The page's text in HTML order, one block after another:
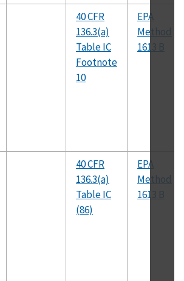
40 CFR
136.3(a)
Table IC
Footnote
10
EPA
Method
1613 B
40 CFR
136.3(a)
Table IC
(86)
EPA
Method
1613 B